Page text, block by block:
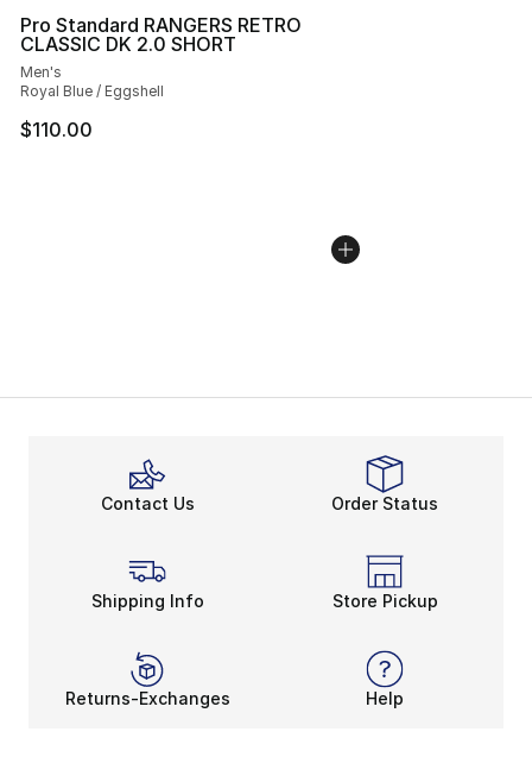
Pro Standard RANGERS RETRO
CLASSIC DK 2.0 SHORT
Men's
Royal Blue / Eggshell
$110.00
Contact Us Order Status
Shipping Info Store Pickup
Returns-Exchanges Help